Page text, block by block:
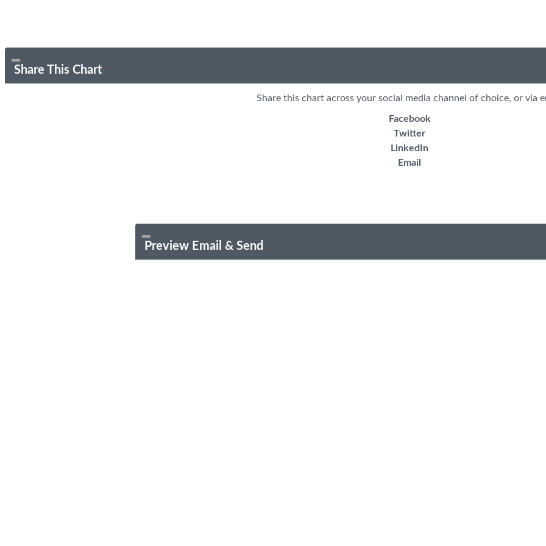
Share This Chart
Share this chart across your social media channel of choice, or via
Facebook
Twitter
LinkedIn
Email
Preview Email & Send